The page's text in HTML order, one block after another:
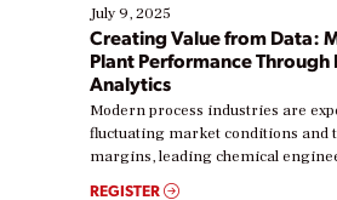
July 9, 2025
Creating Value from Data:
Plant Performance Through
Analytics
Modern process industries are
fluctuating market conditions and
margins, leading chemical
real-time data to boost efficiency
REGISTER